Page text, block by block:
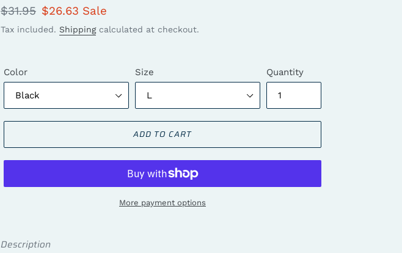
Regular
price
$31.95 Sale
price
$26.63 Sale
Tax included. Shippingcalculated at checkout.
Color Size Quantity
ADD TO CART
More payment options
Description